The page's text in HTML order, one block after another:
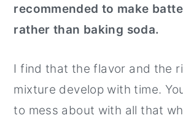
recommended to make
rather than baking soda.
I find that the flavor and the
mixture develop with time.
to mess about with all that